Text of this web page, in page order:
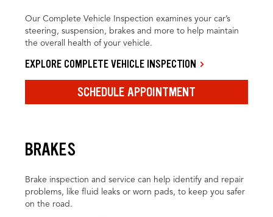
Our Complete Vehicle Inspection examines your car’s
steering, suspension, brakes and more to help maintain
the overall health of your vehicle.
EXPLORE COMPLETE VEHICLE INSPECTION
SCHEDULE APPOINTMENT
BRAKES
Brake inspection and service can help identify and repair
problems, like fluid leaks or worn pads, to keep you safer
on the road.